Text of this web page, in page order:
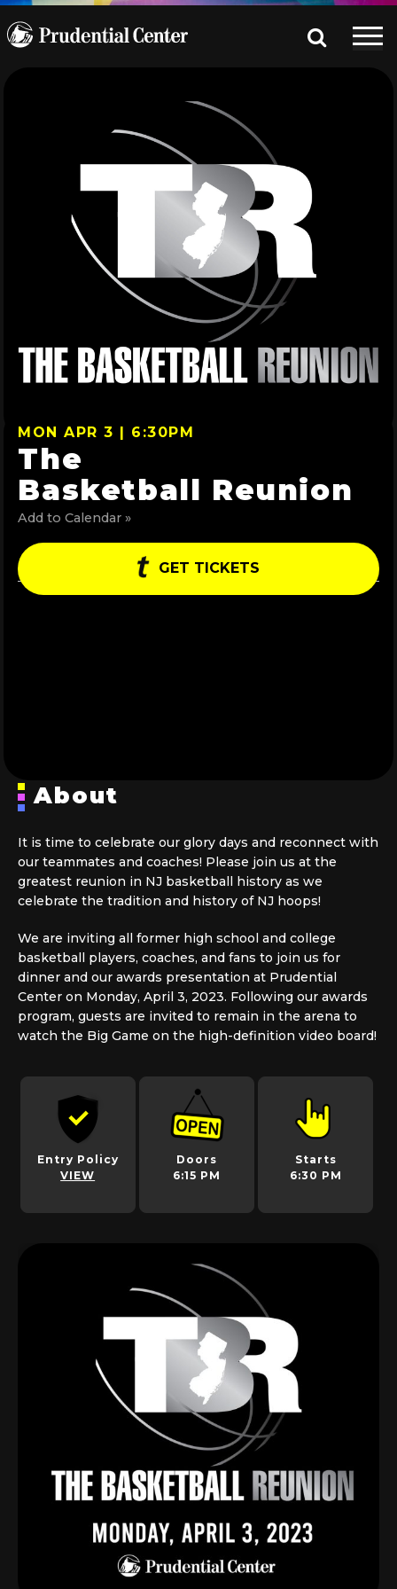
MON APR 3 | 6:30PM
The
Basketball Reunion
Add to Calendar »
GET TICKETS
About
It is time to celebrate our glory days and reconnect with
our teammates and coaches! Please join us at the
greatest reunion in NJ basketball history as we
celebrate the tradition and history of NJ hoops!
We are inviting all former high school and college
basketball players, coaches, and fans to join us for
dinner and our awards presentation at Prudential
Center on Monday, April 3, 2023. Following our awards
program, guests are invited to remain in the arena to
watch the Big Game on the high-definition video board!
Entry Policy
VIEW
Doors
6:15 PM
Starts
6:30 PM